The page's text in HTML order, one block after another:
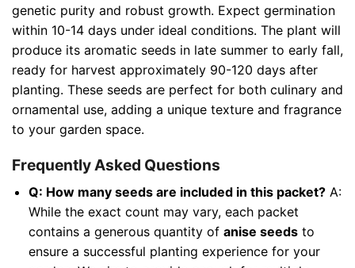
genetic purity and robust growth. Expect germination
within 10-14 days under ideal conditions. The plant will
produce its aromatic seeds in late summer to early fall,
ready for harvest approximately 90-120 days after
planting. These seeds are perfect for both culinary and
ornamental use, adding a unique texture and fragrance
to your garden space.
Frequently Asked Questions
Q: How many seeds are included in this packet?A:
While the exact count may vary, each packet
contains a generous quantity of anise seedsto
ensure a successful planting experience for your